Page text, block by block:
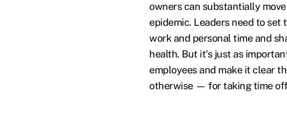
owners can substantially
epidemic. Leaders need to
work and personal time and
health. But it's just as
employees and make it clear
otherwise — for taking time